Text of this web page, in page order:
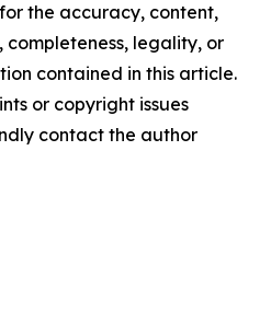
the accuracy, content,
completeness, legality, or
contained in this article.
or copyright issues
contact the author